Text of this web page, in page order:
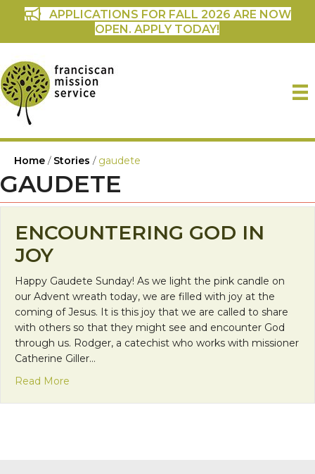
APPLICATIONS FOR FALL 2026 ARE NOW
OPEN. APPLY TODAY!
Home / Stories / gaudete
GAUDETE
ENCOUNTERING GOD IN
JOY
Happy Gaudete Sunday! As we light the pink candle on
our Advent wreath today, we are filled with joy at the
coming of Jesus. It is this joy that we are called to share
with others so that they might see and encounter God
through us. Rodger, a catechist who works with missioner
Catherine Giller…
Read More